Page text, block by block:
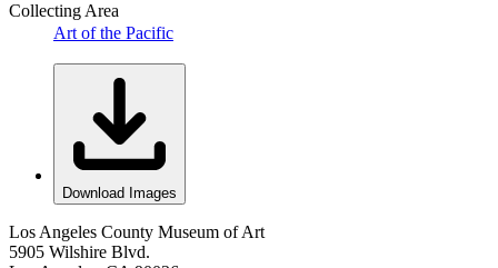
Collecting Area
Art of the Pacific
Download Images
Los Angeles County Museum of Art
5905 Wilshire Blvd.